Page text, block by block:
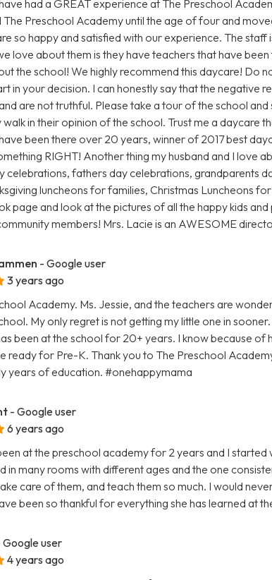
had a GREAT experience at The Preschool
Preschool Academy until the age of four and
so happy and satisfied with our experience. The staff
love about them is they have teachers that have
the school! We highly recommend this daycare! Do
in your decision. I can honestly say that the negative
are not truthful. Please take a tour of the school
in their opinion of the school. Trust me a daycare
been there over 20 years, winner of 2017 best
RIGHT! Another thing my husband and I love
celebrations, fathers day celebrations, grandparents
luncheons for families, Christmas Luncheons
page and look at the pictures of all the happy kids
members! Mrs. Lacie is an AWESOME
- Google user
3 years ago
Academy. Ms. Jessie, and the teachers are
My only regret is not getting my little one in
been at the school for 20+ years. I know because of
ready for Pre-K. Thank you to The Preschool
years of education. #onehappymama
- Google user
6 years ago
at the preschool academy for 2 years and I started
in many rooms with different ages and the one
care of them, and teach them so much. I would
been so thankful for everything she has learned at
Google user
4 years ago